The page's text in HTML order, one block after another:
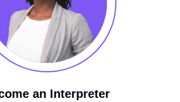
an Interpreter